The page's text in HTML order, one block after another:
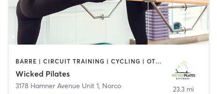
BARRE | CIRCUIT TRAINING | CYCLING | OTHER | PERSONAL TRAINING | PILATES
Wicked Pilates
3178 Hamner Avenue Unit 1, Norco 23.3 mi